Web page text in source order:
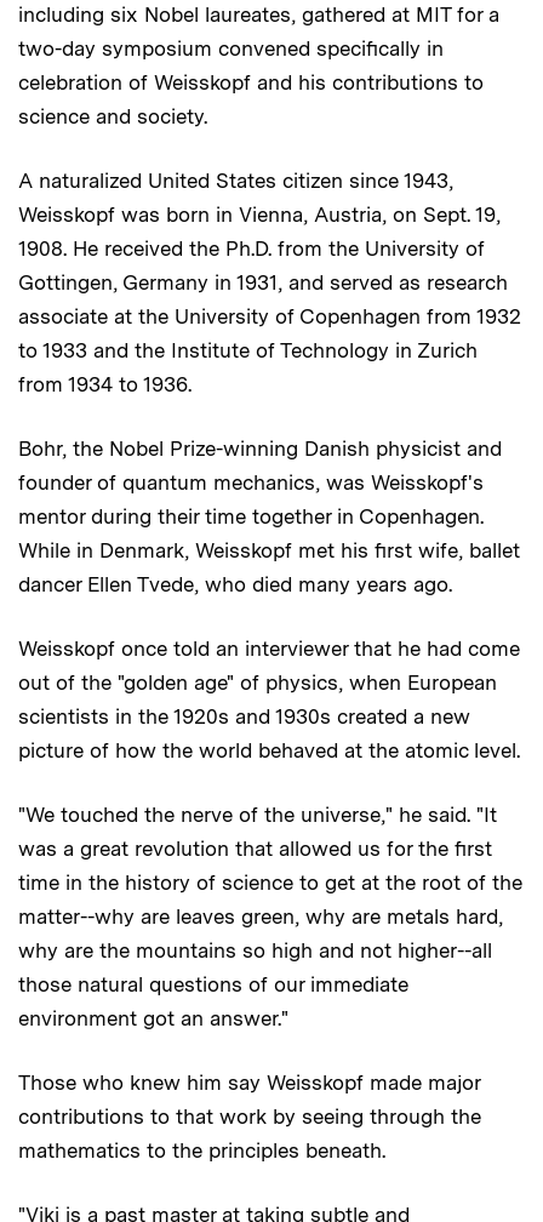
including six Nobel laureates, gathered at MIT for a
two-day symposium convened specifically in
celebration of Weisskopf and his contributions to
science and society.
A naturalized United States citizen since 1943,
Weisskopf was born in Vienna, Austria, on Sept. 19,
1908. He received the Ph.D. from the University of
Gottingen, Germany in 1931, and served as research
associate at the University of Copenhagen from 1932
to 1933 and the Institute of Technology in Zurich
from 1934 to 1936.
Bohr, the Nobel Prize-winning Danish physicist and
founder of quantum mechanics, was Weisskopf's
mentor during their time together in Copenhagen.
While in Denmark, Weisskopf met his first wife, ballet
dancer Ellen Tvede, who died many years ago.
Weisskopf once told an interviewer that he had come
out of the "golden age" of physics, when European
scientists in the 1920s and 1930s created a new
picture of how the world behaved at the atomic level.
"We touched the nerve of the universe," he said. "It
was a great revolution that allowed us for the first
time in the history of science to get at the root of the
matter--why are leaves green, why are metals hard,
why are the mountains so high and not higher--all
those natural questions of our immediate
environment got an answer."
Those who knew him say Weisskopf made major
contributions to that work by seeing through the
mathematics to the principles beneath.
"Viki is a past master at taking subtle and